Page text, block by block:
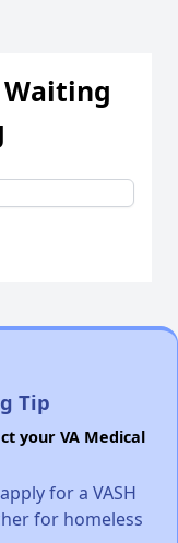
Waiting
Tip
your VA Medical
for a VASH
for homeless